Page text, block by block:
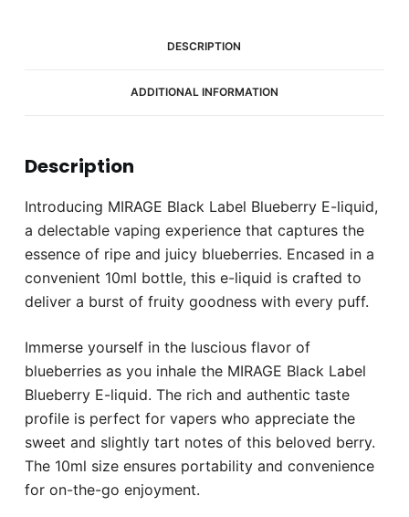
DESCRIPTION
ADDITIONAL INFORMATION
Description
Introducing MIRAGE Black Label Blueberry E-liquid,
a delectable vaping experience that captures the
essence of ripe and juicy blueberries. Encased in a
convenient 10ml bottle, this e-liquid is crafted to
deliver a burst of fruity goodness with every puff.
Immerse yourself in the luscious flavor of
blueberries as you inhale the MIRAGE Black Label
Blueberry E-liquid. The rich and authentic taste
profile is perfect for vapers who appreciate the
sweet and slightly tart notes of this beloved berry.
The 10ml size ensures portability and convenience
for on-the-go enjoyment.